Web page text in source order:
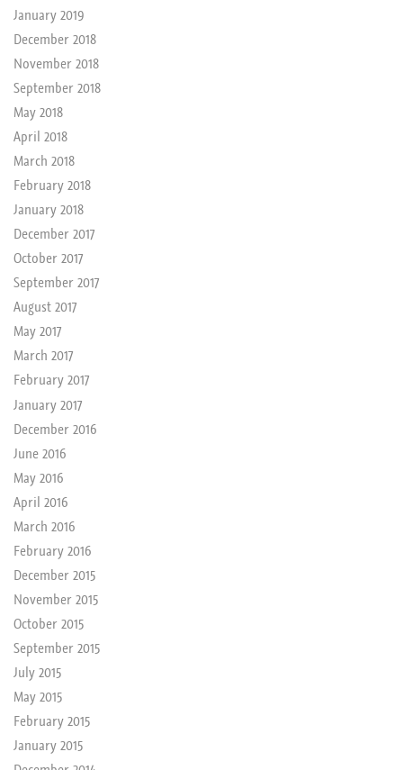
January 2019
December 2018
November 2018
September 2018
May 2018
April 2018
March 2018
February 2018
January 2018
December 2017
October 2017
September 2017
August 2017
May 2017
March 2017
February 2017
January 2017
December 2016
June 2016
May 2016
April 2016
March 2016
February 2016
December 2015
November 2015
October 2015
September 2015
July 2015
May 2015
February 2015
January 2015